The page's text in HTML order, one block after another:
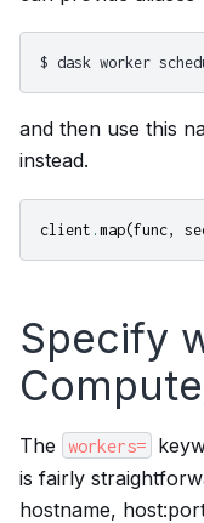
and then use this
instead.
client . map(func,
Specify
The workers=
is fairly
hostname,